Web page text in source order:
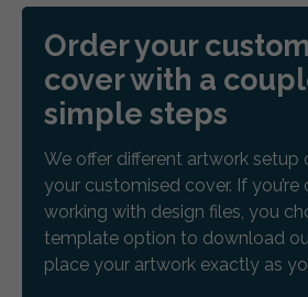
Order your
cover with a
simple steps
We offer different artwork
your customised cover. If
working with design files, you
template option to download
place your artwork exactly as